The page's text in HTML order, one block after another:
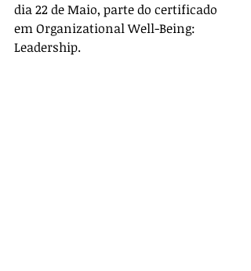
dia 22 de Maio, parte do certificado
em Organizational Well-Being:
Leadership.